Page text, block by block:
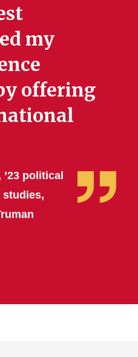
my
offering
political
studies,